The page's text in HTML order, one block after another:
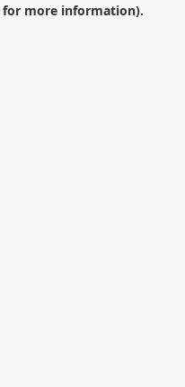
more information).